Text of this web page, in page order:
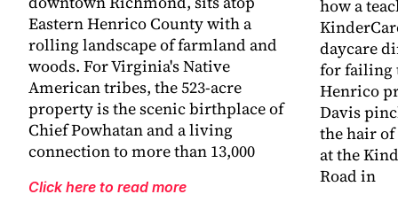
Eastern Henrico County with a
rolling landscape of farmland and
woods. For Virginia's Native
American tribes, the 523-acre
property is the scenic birthplace of
Chief Powhatan and a living
connection to more than 13,000
Click here to read more
how a
daycare
for failing
Henrico
Davis
the hair
at the
Road in